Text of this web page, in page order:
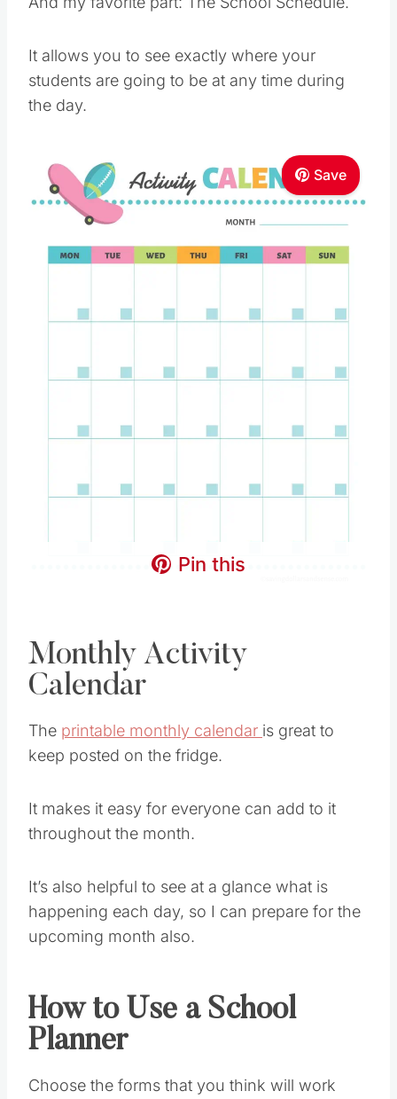
It allows you to see exactly where your
students are going to be at any time during
the day.
Save
Pin this
Monthly Activity
Calendar
The printable monthly calendar is great to
keep posted on the fridge.
It makes it easy for everyone can add to it
throughout the month.
It’s also helpful to see at a glance what is
happening each day, so I can prepare for the
upcoming month also.
How to Use a School
Planner
Choose the forms that you think will work